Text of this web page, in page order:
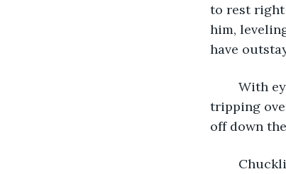
to rest right
him,
have
tripping
off down